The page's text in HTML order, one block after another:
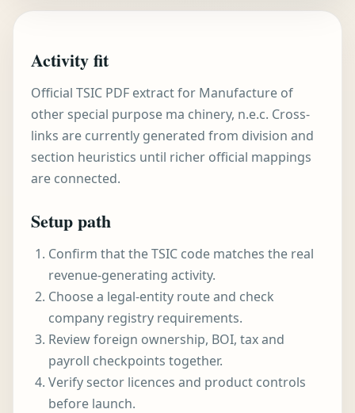
Activity fit
Official TSIC PDF extract for Manufacture of
other special purpose ma chinery, n.e.c. Cross-
links are currently generated from division and
section heuristics until richer official mappings
are connected.
Setup path
Confirm that the TSIC code matches the real
revenue-generating activity.
Choose a legal-entity route and check
company registry requirements.
Review foreign ownership, BOI, tax and
payroll checkpoints together.
Verify sector licences and product controls
before launch.